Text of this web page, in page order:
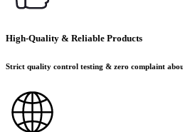
High-Quality & Reliable Products
Strict quality control testing & zero complaint